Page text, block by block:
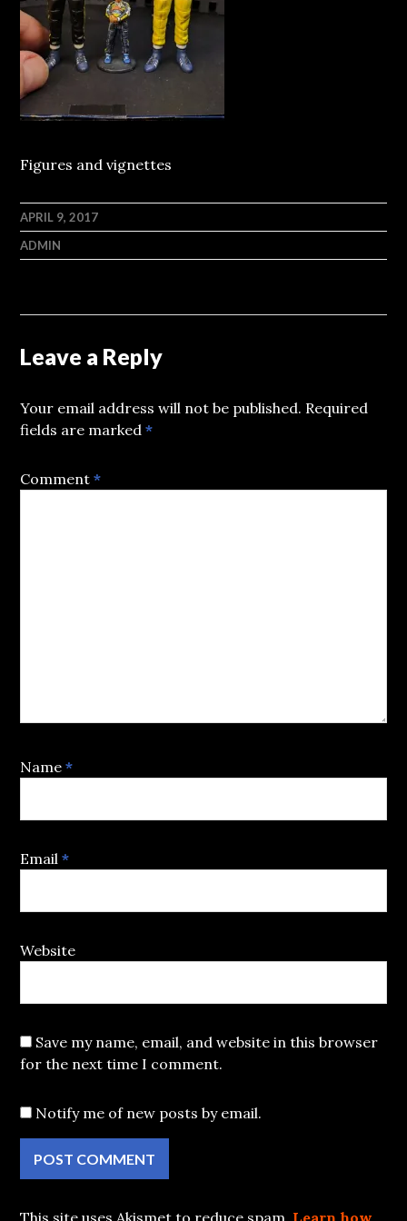
Figures and vignettes
APRIL 9, 2017
ADMIN
Leave a Reply
Your email address will not be published. Required
fields are marked*
Comment*
Name*
Email*
Website
Save my name, email, and website in this browser
for the next time I comment.
Notify me of new posts by email.
This site uses Akismet to reduce spam. Learn how